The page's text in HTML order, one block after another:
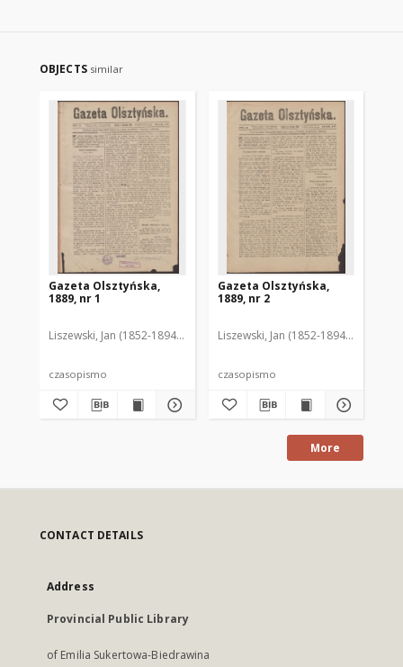
OBJECTS similar
Gazeta Olsztyńska,
1889, nr 1
Liszewski, Jan (1852-1894). Red.
czasopismo
Gazeta Olsztyńska,
1889, nr 2
Liszewski, Jan (1852-1894). Red.
czasopismo
More
CONTACT DETAILS
Address
Provincial Public Library
of Emilia Sukertowa-Biedrawina